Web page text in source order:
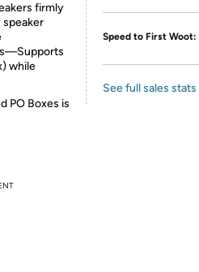
firmly
speaker
while
PO Boxes is
Speed to First Woot:
See full sales stats